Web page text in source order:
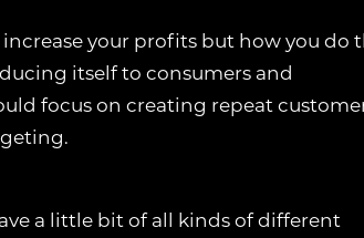
your profits but how you do
itself to consumers and
focus on creating repeat
a little bit of all kinds of different